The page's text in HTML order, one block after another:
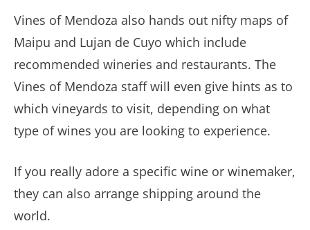
Vines of Mendoza also hands out nifty maps of
Maipu and Lujan de Cuyo which include
recommended wineries and restaurants. The
Vines of Mendoza staff will even give hints as to
which vineyards to visit, depending on what
type of wines you are looking to experience.
If you really adore a specific wine or winemaker,
they can also arrange shipping around the
world.